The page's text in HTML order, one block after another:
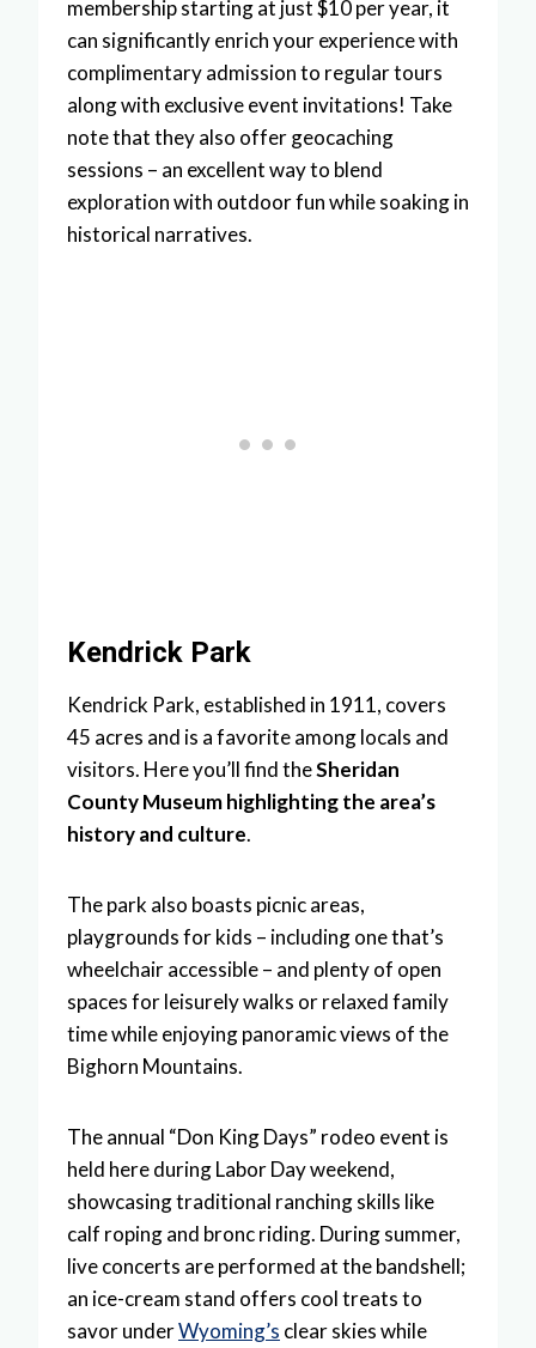
membership starting at just $10 per year, it
can significantly enrich your experience with
complimentary admission to regular tours
along with exclusive event invitations! Take
note that they also offer geocaching
sessions – an excellent way to blend
exploration with outdoor fun while soaking in
historical narratives.
Kendrick Park
Kendrick Park, established in 1911, covers
45 acres and is a favorite among locals and
visitors. Here you’ll find theSheridan
County Museum highlighting the area’s
history and culture.
The park also boasts picnic areas,
playgrounds for kids – including one that’s
wheelchair accessible – and plenty of open
spaces for leisurely walks or relaxed family
time while enjoying panoramic views of the
Bighorn Mountains.
The annual “Don King Days” rodeo event is
held here during Labor Day weekend,
showcasing traditional ranching skills like
calf roping and bronc riding. During summer,
live concerts are performed at the bandshell;
an ice-cream stand offers cool treats to
savor underWyoming’s clear skies while